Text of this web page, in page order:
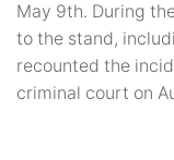
May 9th. During
to the stand,
recounted the
criminal court on